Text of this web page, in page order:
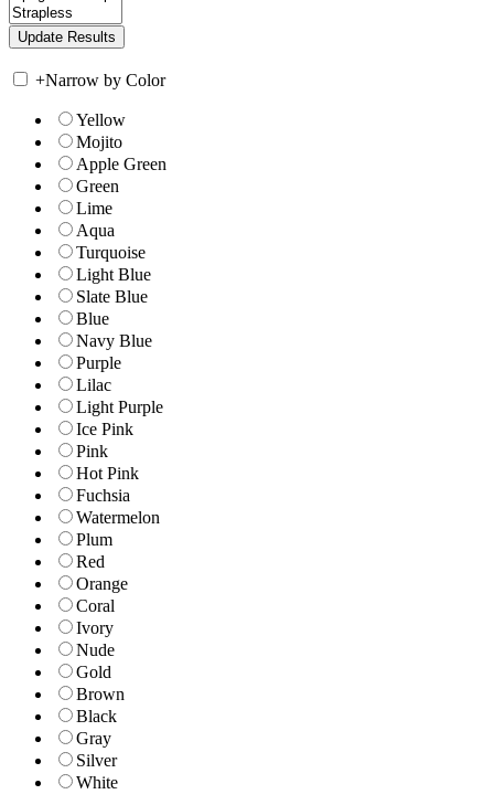
+Narrow by Color
Yellow
Mojito
Apple Green
Green
Lime
Aqua
Turquoise
Light Blue
Slate Blue
Blue
Navy Blue
Purple
Lilac
Light Purple
Ice Pink
Pink
Hot Pink
Fuchsia
Watermelon
Plum
Red
Orange
Coral
Ivory
Nude
Gold
Brown
Black
Gray
Silver
White